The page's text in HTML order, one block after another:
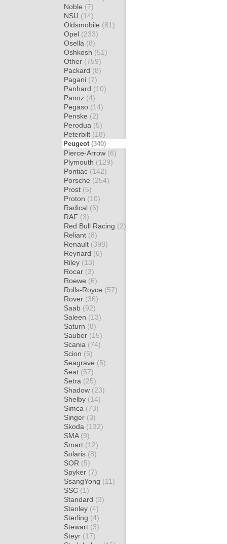
Noble (7)
NSU (14)
Oldsmobile (81)
Opel (233)
Osella (8)
Oshkosh (51)
Other (759)
Packard (8)
Pagani (7)
Panhard (10)
Panoz (4)
Pegaso (14)
Penske (2)
Perodua (5)
Peterbilt (18)
Peugeot (340)
Pierce-Arrow (6)
Plymouth (129)
Pontiac (142)
Porsche (254)
Prost (5)
Proton (10)
Radical (6)
RAF (3)
Red Bull Racing (2)
Reliant (8)
Renault (398)
Reynard (6)
Riley (13)
Rocar (3)
Roewe (6)
Rolls-Royce (57)
Rover (36)
Saab (92)
Saleen (13)
Saturn (8)
Sauber (15)
Scania (74)
Scion (5)
Seagrave (5)
Seat (57)
Setra (25)
Shadow (23)
Shelby (14)
Simca (73)
Singer (3)
Skoda (132)
SMA (9)
Smart (12)
Solaris (8)
SOR (5)
Spyker (7)
SsangYong (11)
SSC (1)
Standard (3)
Stanley (4)
Sterling (4)
Stewart (3)
Steyr (17)